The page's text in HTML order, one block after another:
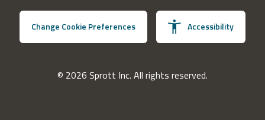
Change Cookie Preferences Accessibility
© 2026 Sprott Inc. All rights reserved.